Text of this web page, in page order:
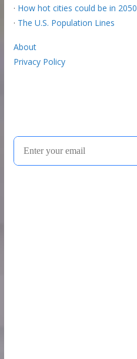
· How hot cities could be in 2050
· The U.S. Population Lines
About
Privacy Policy